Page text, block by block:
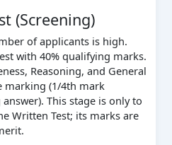
(Screening)
of applicants is high.
with 40% qualifying marks.
Reasoning, and General
marking (1/4th mark
This stage is only to
Written Test; its marks are